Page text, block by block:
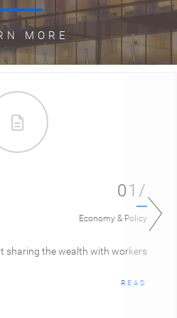
MORE
01/
Economy & Policy
sharing the wealth with workers
READ